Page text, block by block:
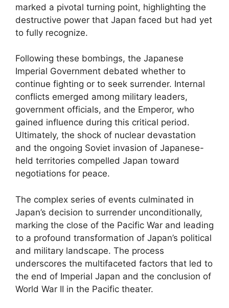
marked a pivotal turning point, highlighting the
destructive power that Japan faced but had yet
to fully recognize.
Following these bombings, the Japanese
Imperial Government debated whether to
continue fighting or to seek surrender. Internal
conflicts emerged among military leaders,
government officials, and the Emperor, who
gained influence during this critical period.
Ultimately, the shock of nuclear devastation
and the ongoing Soviet invasion of Japanese-
held territories compelled Japan toward
negotiations for peace.
The complex series of events culminated in
Japan’s decision to surrender unconditionally,
marking the close of the Pacific War and leading
to a profound transformation of Japan’s political
and military landscape. The process
underscores the multifaceted factors that led to
the end of Imperial Japan and the conclusion of
World War II in the Pacific theater.